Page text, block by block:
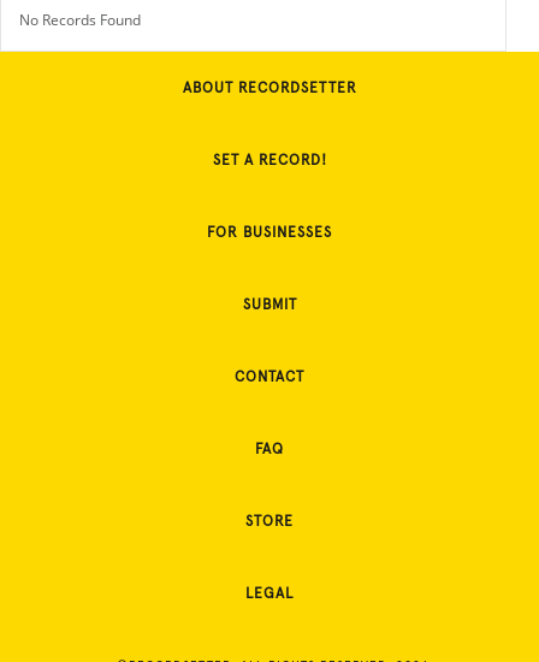
No Records Found
ABOUT RECORDSETTER
SET A RECORD!
FOR BUSINESSES
SUBMIT
CONTACT
FAQ
STORE
LEGAL